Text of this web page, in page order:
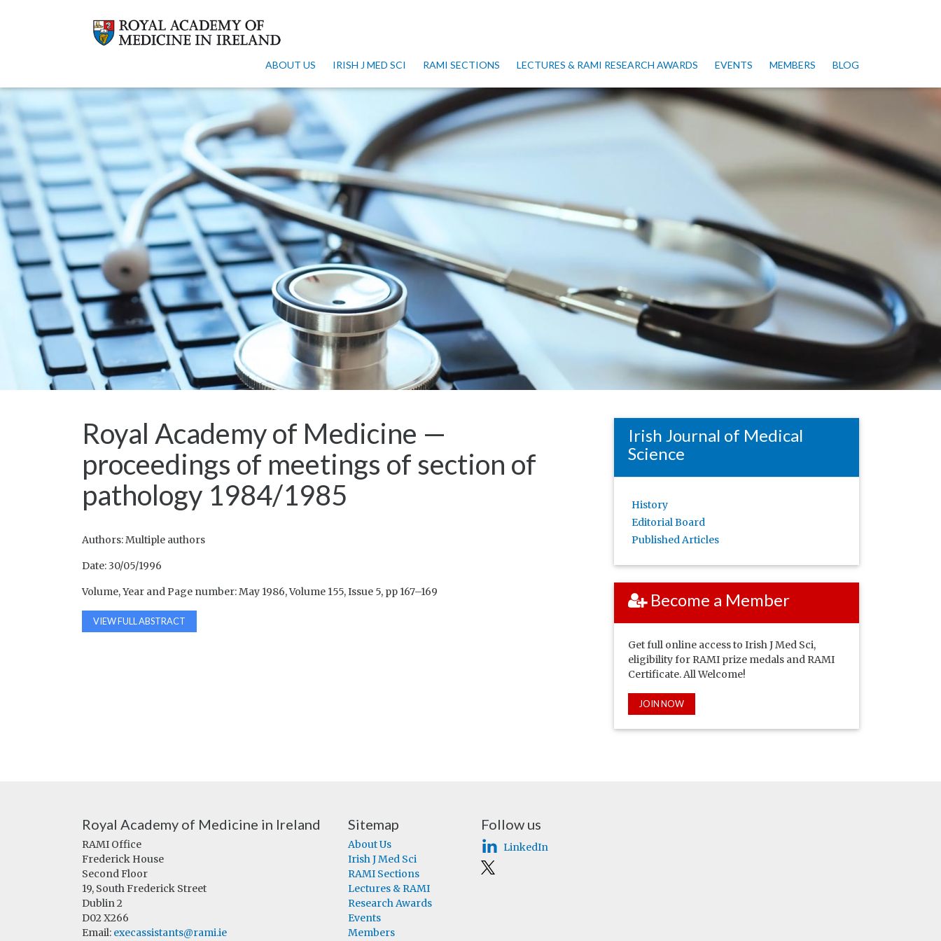
ABOUT US IRISH J MED SCI RAMI SECTIONS LECTURES & RAMI RESEARCH AWARDS EVENTS MEMBERS BLOG
Royal Academy of Medicine —
proceedings of meetings of section of
pathology 1984/1985
Authors: Multiple authors
Date: 30/05/1996
Volume, Year and Page number: May 1986, Volume 155, Issue 5, pp 167–169
VIEW FULL ABSTRACT
Irish Journal of Medical
Science
History
Editorial Board
Published Articles
Become a Member
Get full online access to Irish J Med Sci,
eligibility for RAMI prize medals and RAMI
Certificate. All Welcome!
JOIN NOW
Royal Academy of Medicine in Ireland
RAMI Office
Frederick House
Second Floor
19, South Frederick Street
Dublin 2
D02 X266
Email: execassistants@rami.ie
Sitemap
About Us
Irish J Med Sci
RAMI Sections
Lectures & RAMI
Research Awards
Events
Members
Follow us
LinkedIn